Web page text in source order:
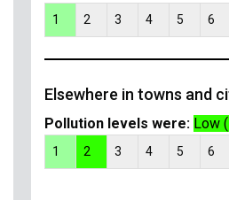
1 2 3 4 5 6
Elsewhere in towns and
Pollution levels were: Low
1 2 3 4 5 6